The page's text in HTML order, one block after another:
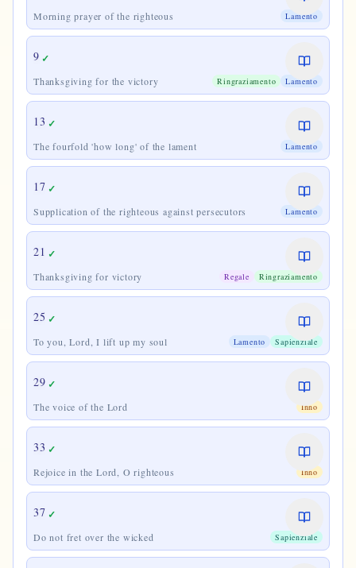
Morning prayer of the righteous Lamento
9 ✓
Thanksgiving for the victory Ringraziamento Lamento
13 ✓
The fourfold 'how long' of the lament Lamento
17 ✓
Supplication of the righteous against persecutors Lamento
21 ✓
Thanksgiving for victory Regale Ringraziamento
25 ✓
To you, Lord, I lift up my soul Lamento Sapienziale
29 ✓
The voice of the Lord Inno
33 ✓
Rejoice in the Lord, O righteous Inno
37 ✓
Do not fret over the wicked Sapienziale